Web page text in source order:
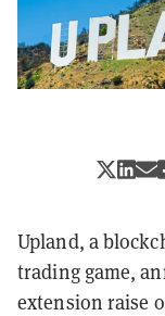
Upland, a
trading game,
extension raise